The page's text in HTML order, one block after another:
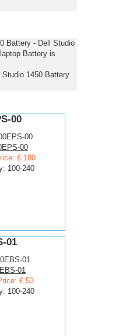
Battery - Dell Studio
Battery is
1450 Battery
00
00
£ 180
100-240
01
01
£ 53
100-240